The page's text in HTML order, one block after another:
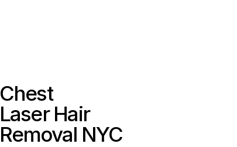
Chest
Laser Hair
Removal NYC